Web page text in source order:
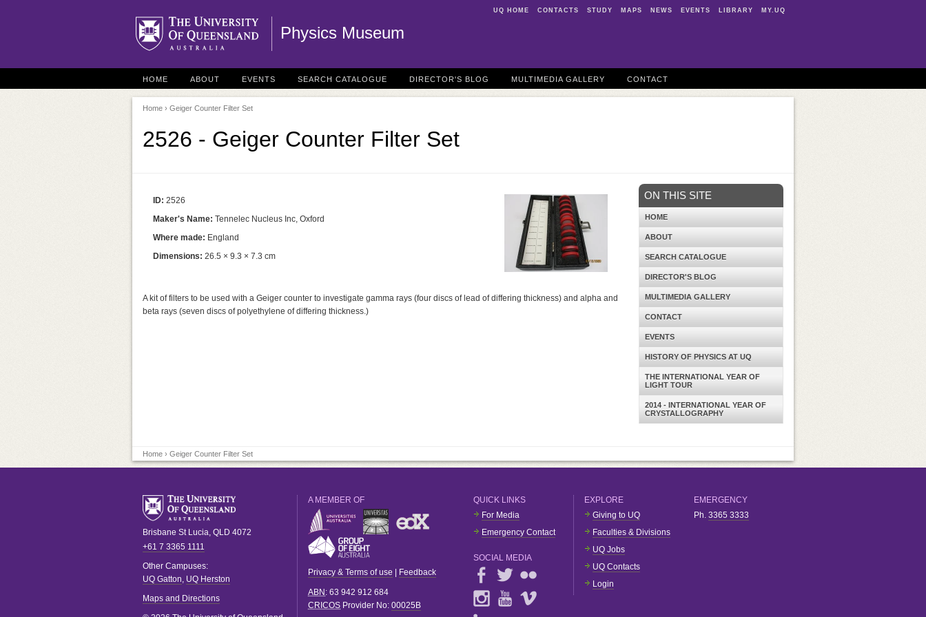
UQ HOME CONTACTS STUDY MAPS NEWS EVENTS LIBRARY MY.UQ
Physics Museum
HOME ABOUT EVENTS SEARCH CATALOGUE DIRECTOR'S BLOG MULTIMEDIA GALLERY CONTACT
Home › Geiger Counter Filter Set
2526 - Geiger Counter Filter Set
ID: 2526
Maker's Name: Tennelec Nucleus Inc, Oxford
Where made: England
Dimensions: 26.5 × 9.3 × 7.3 cm
A kit of filters to be used with a Geiger counter to investigate gamma rays (four discs of lead of differing thickness) and alpha and
beta rays (seven discs of polyethylene of differing thickness.)
ON THIS SITE
HOME
ABOUT
SEARCH CATALOGUE
DIRECTOR'S BLOG
MULTIMEDIA GALLERY
CONTACT
EVENTS
HISTORY OF PHYSICS AT UQ
THE INTERNATIONAL YEAR OF
LIGHT TOUR
2014 - INTERNATIONAL YEAR OF
CRYSTALLOGRAPHY
Home › Geiger Counter Filter Set
Brisbane St Lucia, QLD 4072
+61 7 3365 1111
Other Campuses:
UQ Gatton, UQ Herston
Maps and Directions
A MEMBER OF
Privacy & Terms of use Feedback
ABN : 63 942 912 684
CRICOS Provider No: 00025B
QUICK LINKS
For Media
Emergency Contact
SOCIAL MEDIA
EXPLORE
Giving to UQ
Faculties & Divisions
UQ Jobs
UQ Contacts
Login
EMERGENCY
Ph. 3365 3333